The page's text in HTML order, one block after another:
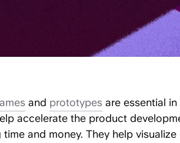
and prototypes are essential
accelerate the product
time and money. They help